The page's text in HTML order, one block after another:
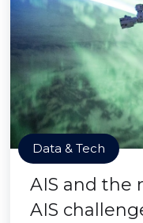
Data & Tech
AIS and the
AIS